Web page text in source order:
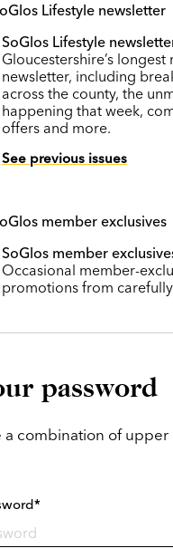
Lifestyle newsletter
SoGlos Lifestyle
Gloucestershire’s
newsletter, including
across the county, the
happening that week,
offers and more.
See previous issues
member exclusives
SoGlos member
Occasional member-
promotions from
password
a combination of